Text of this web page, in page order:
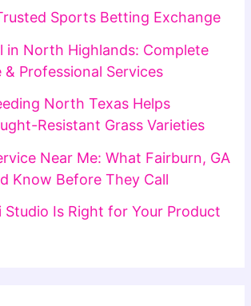
Sports Betting Exchange
in North Highlands: Complete
& Professional Services
North Texas Helps
Resistant Grass Varieties
Near Me: What Fairburn, GA
Know Before They Call
Studio Is Right for Your Product